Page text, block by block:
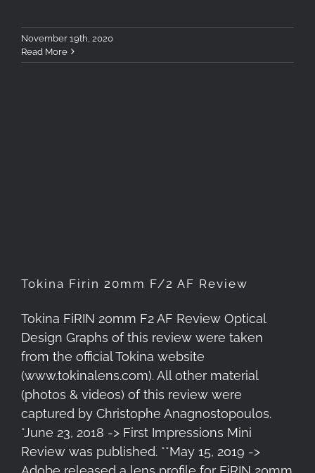
November 19th, 2020
Read More
Tokina Firin 20mm F/2 AF Review
Tokina FiRIN 20mm F2 AF Review Optical
Design Graphs of this review were taken
from the official Tokina website
(www.tokinalens.com). All other material
(photos & videos) of this review were
captured by Christophe Anagnostopoulos.
*June 23, 2018 -> First Impressions Mini
Review was published. **May 15, 2019 ->